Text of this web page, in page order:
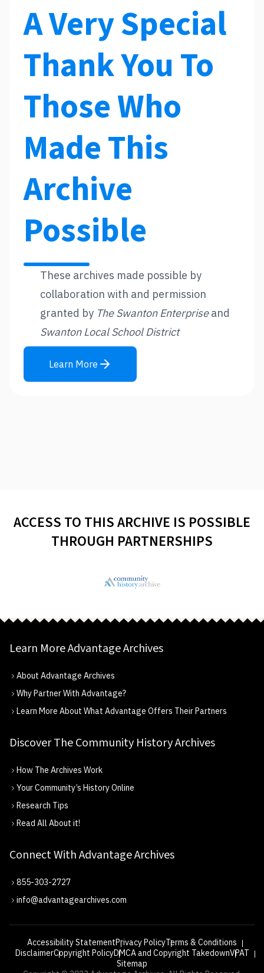
A Very Special
Thank You To
Those Who
Made This
Archive
Possible
These archives made possible by
collaboration with and permission
granted by The Swanton Enterpriseand
Swanton Local School District
Learn More
ACCESS TO THIS ARCHIVE IS POSSIBLE
THROUGH PARTNERSHIPS
Learn More Advantage Archives
About Advantage Archives
Why Partner With Advantage?
Learn More About What Advantage Offers Their Partners
Discover The Community History Archives
How The Archives Work
Your Community’s History Online
Research Tips
Read All About it!
Connect With Advantage Archives
855-303-2727
info@advantagearchives.com
Accessibility StatementPrivacy PolicyTerms & Conditions
DisclaimerCopyright PolicyDMCA and Copyright TakedownVPAT
Sitemap